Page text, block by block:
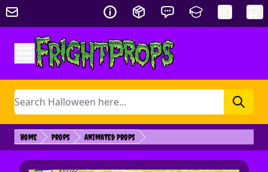
Skip to Content
Search
Home Props Animated Props